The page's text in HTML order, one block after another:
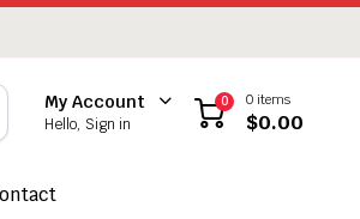
My Account
Hello, Sign in
0 0 items
$0.00